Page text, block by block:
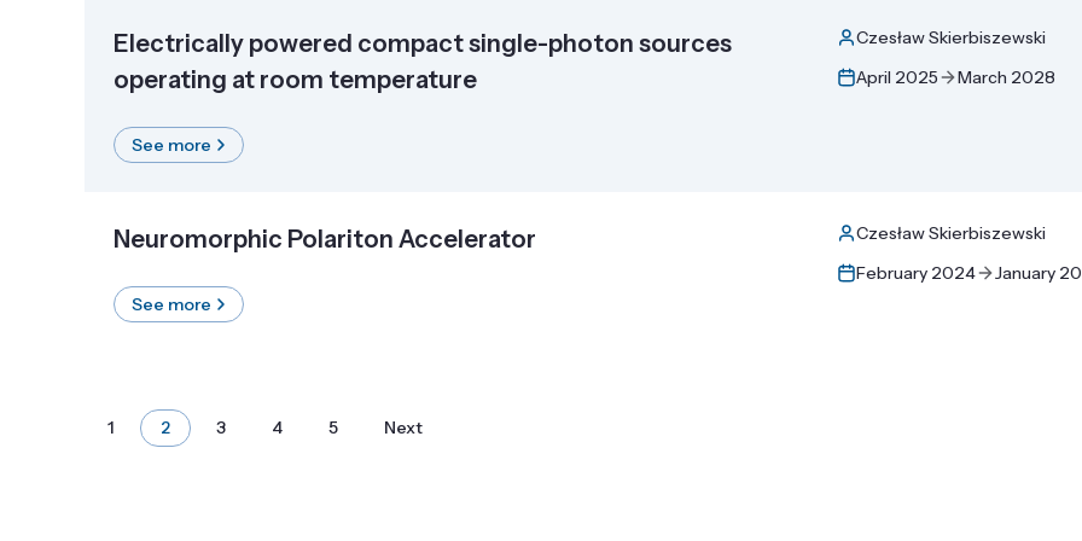
Electrically powered compact single-photon sources
operating at room temperature
See more
Czesław Skierbiszewski
April 2025
March 2028
Neuromorphic Polariton Accelerator
See more
Czesław Skierbiszewski
February 2024
January
1 2 3 4 5 Next